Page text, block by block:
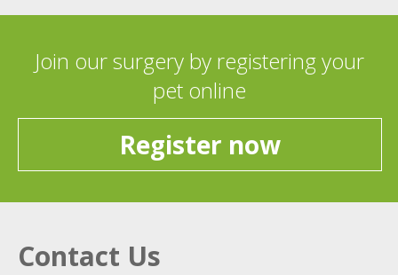
Join our surgery by registering your
pet online
Register now
Contact Us